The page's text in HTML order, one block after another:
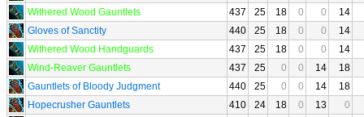
Withered Wood Gauntlets
437 25 18 0 0
14
Gloves of Sanctity
440 25 18 0 0
14
Withered Wood Handguards
437 25 18 0 0
14
Wind-Reaver Gauntlets
437 25 0 0 14
18
Gauntlets of Bloody Judgment
440 25 0 0 14
18
Hopecrusher Gauntlets
410 24 18 0 13
0